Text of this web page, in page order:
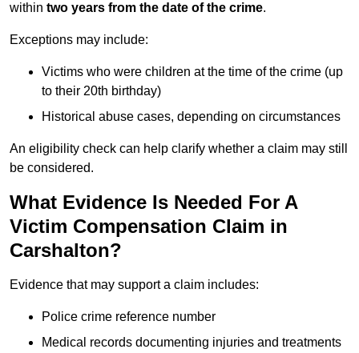
within two years from the date of the crime.
Exceptions may include:
Victims who were children at the time of the crime (up
to their 20th birthday)
Historical abuse cases, depending on circumstances
An eligibility check can help clarify whether a claim may still
be considered.
What Evidence Is Needed For A
Victim Compensation Claim in
Carshalton?
Evidence that may support a claim includes:
Police crime reference number
Medical records documenting injuries and treatments